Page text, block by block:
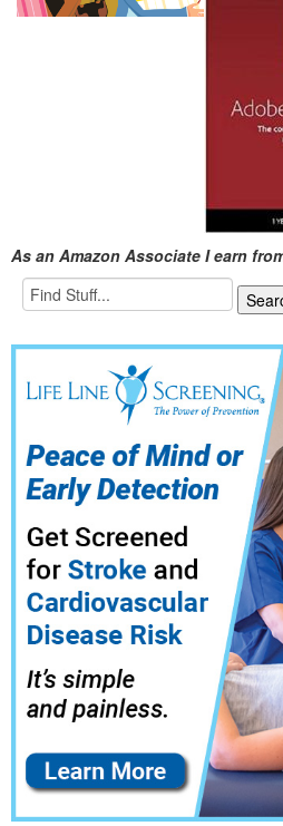
As an Amazon Associate I earn